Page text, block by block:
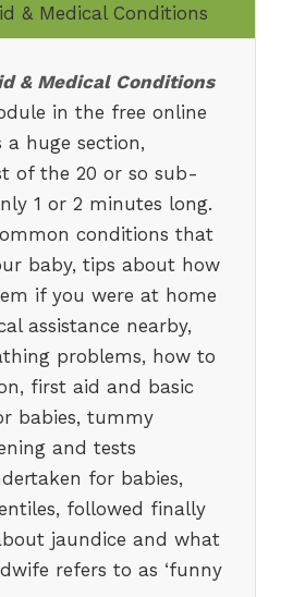
& Medical Conditions
& Medical Conditions
in the free online
a huge section,
of the 20 or so sub-
1 or 2 minutes long.
conditions that
baby, tips about how
if you were at home
assistance nearby,
problems, how to
first aid and basic
babies, tummy
and tests
for babies,
followed finally
jaundice and what
refers to as ‘funny